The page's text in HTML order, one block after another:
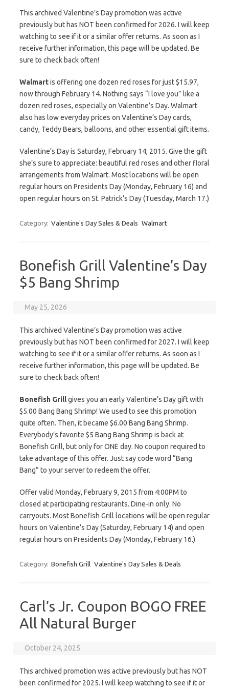
This archived Valentine’s Day promotion was active
previously but has NOT been confirmed for 2026. I will keep
watching to see if it or a similar offer returns. As soon as I
receive further information, this page will be updated. Be
sure to check back often!
Walmartis offering one dozen red roses for just $15.97,
now through February 14. Nothing says “I love you” like a
dozen red roses, especially on Valentine’s Day. Walmart
also has low everyday prices on Valentine’s Day cards,
candy, Teddy Bears, balloons, and other essential gift items.
Valentine’s Day is Saturday, February 14, 2015. Give the gift
she’s sure to appreciate: beautiful red roses and other floral
arrangements from Walmart. Most locations will be open
regular hours on Presidents Day (Monday, February 16) and
open regular hours on St. Patrick’s Day (Tuesday, March 17.)
Category: Valentine's Day Sales & Deals Walmart
Bonefish Grill Valentine’s Day
$5 Bang Shrimp
May 25, 2026
This archived Valentine’s Day promotion was active
previously but has NOT been confirmed for 2027. I will keep
watching to see if it or a similar offer returns. As soon as I
receive further information, this page will be updated. Be
sure to check back often!
Bonefish Grillgives you an early Valentine’s Day gift with
$5.00 Bang Bang Shrimp! We used to see this promotion
quite often. Then, it became $6.00 Bang Bang Shrimp.
Everybody’s favorite $5 Bang Bang Shrimp is back at
Bonefish Grill, but only for ONE day. No coupon required to
take advantage of this offer. Just say code word “Bang
Bang” to your server to redeem the offer.
Offer valid Monday, February 9, 2015 from 4:00PM to
closed at participating restaurants. Dine-in only. No
carryouts. Most Bonefish Grill locations will be open regular
hours on Valentine’s Day (Saturday, February 14) and open
regular hours on Presidents Day (Monday, February 16.)
Category: Bonefish Grill Valentine's Day Sales & Deals
Carl’s Jr. Coupon BOGO FREE
All Natural Burger
October 24, 2025
This archived promotion was active previously but has NOT
been confirmed for 2025. I will keep watching to see if it or